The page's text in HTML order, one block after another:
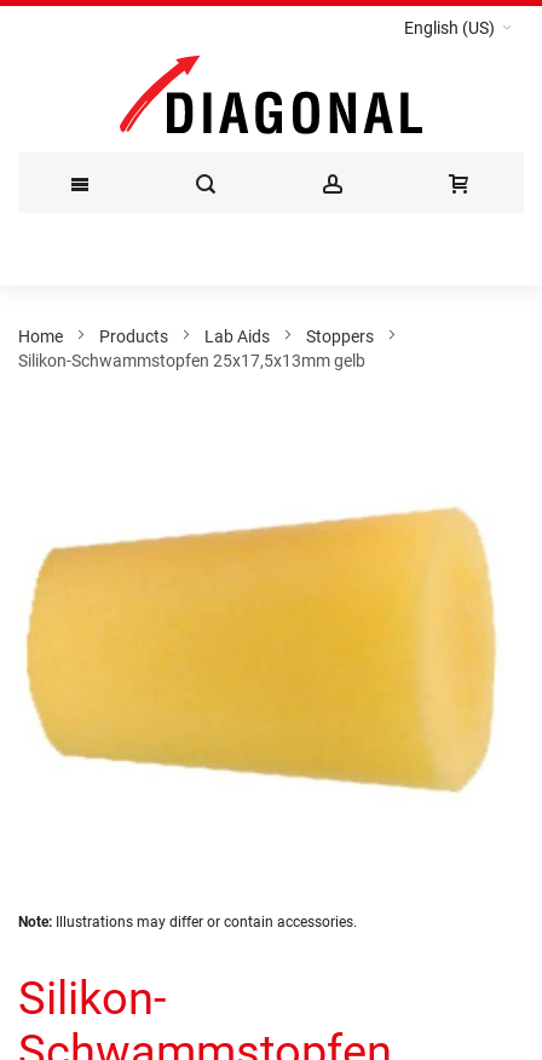
English (US)
Content
Home Products Lab Aids
Stoppers
Silikon-Schwammstopfen 25x17,5x13mm gelb
images
gallery
Skip
beginning
of
the
Note: Illustrations may differ or contain accessories.
Silikon-